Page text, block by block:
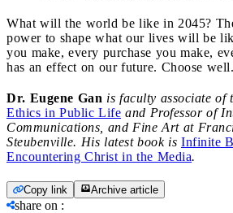
What will the world be like in 2045?
power to shape what our lives will be
you make, every purchase you make,
has an effect on our future. Choose
Dr. Eugene Gan is faculty associate of
Ethics in Public Life and Professor of
Communications, and Fine Art at
Steubenville. His latest book is Infinite
Encountering Christ in the Media.
Copy link Archive article
share on :